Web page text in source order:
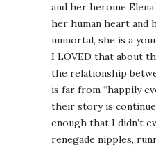
and her heroine
her human heart and
immortal, she is a
I LOVED that about
the relationship
is far from “happily
their story is
enough that I didn’t
renegade nipples,